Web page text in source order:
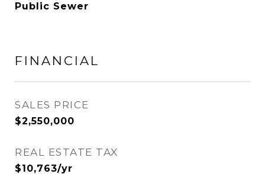
Public Sewer
FINANCIAL
SALES PRICE
$2,550,000
REAL ESTATE TAX
$10,763/yr